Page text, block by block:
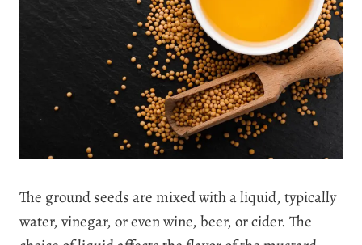
The ground seeds are mixed with a liquid, typically
water, vinegar, or even wine, beer, or cider. The